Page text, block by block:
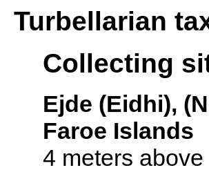
Turbellarian
Collecting
Ejde (Eidhi),
Faroe Islands
4 meters